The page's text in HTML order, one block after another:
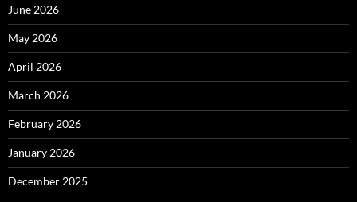
June 2026
May 2026
April 2026
March 2026
February 2026
January 2026
December 2025